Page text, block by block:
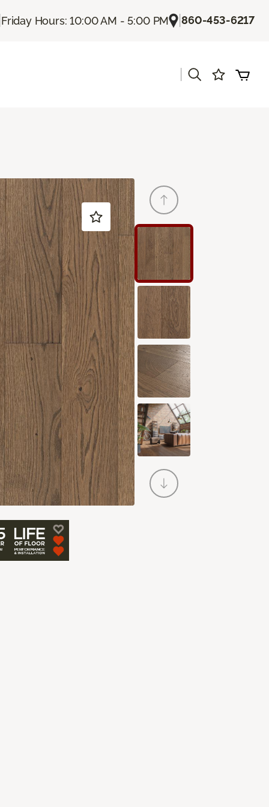
Friday Hours: 10:00 AM - 5:00 PM |860-453-6217